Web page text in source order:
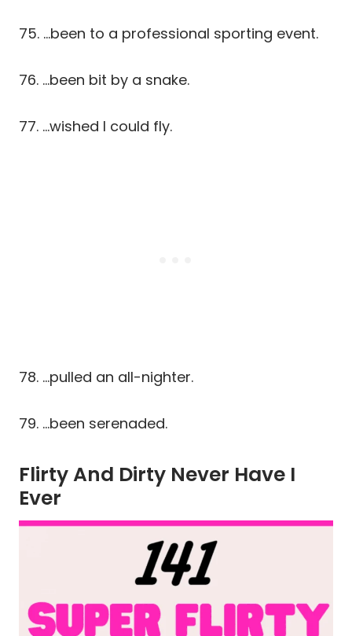
75. …been to a professional sporting event.
76. …been bit by a snake.
77. …wished I could fly.
78. …pulled an all-nighter.
79. …been serenaded.
Flirty And Dirty Never Have I
Ever